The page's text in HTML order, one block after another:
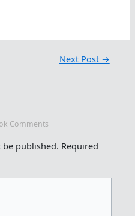
Next Post →
Comments
published. Required